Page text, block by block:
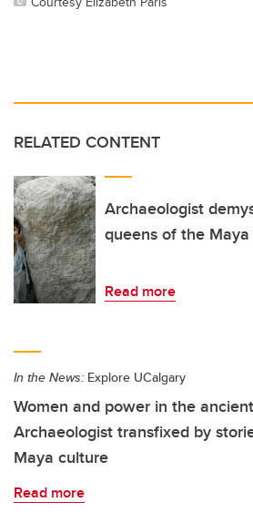
RELATED CONTENT
Archaeologist
queens of the
Read more
In the News: Explore UCalgary
Women and power in the
Archaeologist transfixed by
Maya culture
Read more